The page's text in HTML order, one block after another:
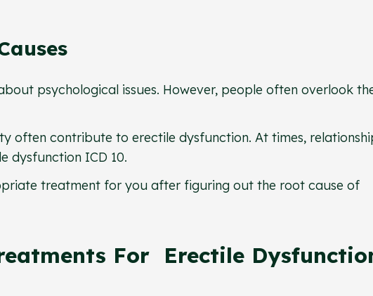
psychological issues. However, people often overlook
often contribute to erectile dysfunction. At times,
dysfunction ICD 10.
treatment for you after figuring out the root cause of
For Erectile